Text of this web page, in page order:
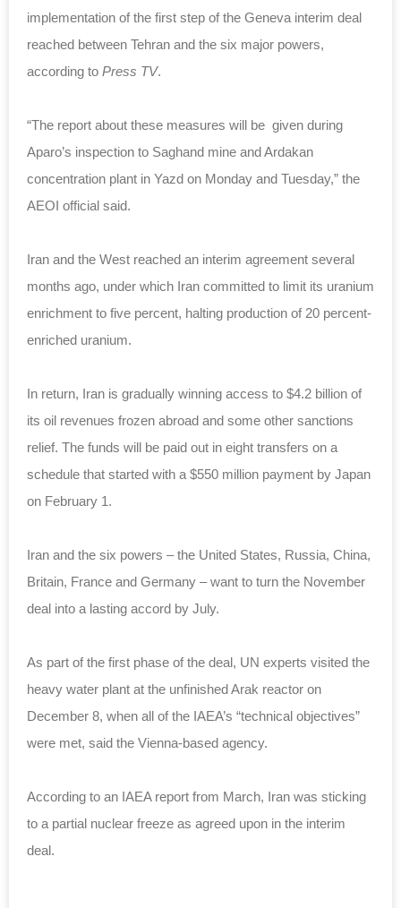
implementation of the first step of the Geneva interim deal
reached between Tehran and the six major powers,
according to Press TV.
“The report about these measures will be given during
Aparo’s inspection to Saghand mine and Ardakan
concentration plant in Yazd on Monday and Tuesday,” the
AEOI official said.
Iran and the West reached an interim agreement several
months ago, under which Iran committed to limit its uranium
enrichment to five percent, halting production of 20 percent-
enriched uranium.
In return, Iran is gradually winning access to $4.2 billion of
its oil revenues frozen abroad and some other sanctions
relief. The funds will be paid out in eight transfers on a
schedule that started with a $550 million payment by Japan
on February 1.
Iran and the six powers – the United States, Russia, China,
Britain, France and Germany – want to turn the November
deal into a lasting accord by July.
As part of the first phase of the deal, UN experts visited the
heavy water plant at the unfinished Arak reactor on
December 8, when all of the IAEA’s “technical objectives”
were met, said the Vienna-based agency.
According to an IAEA report from March, Iran was sticking
to a partial nuclear freeze as agreed upon in the interim
deal.